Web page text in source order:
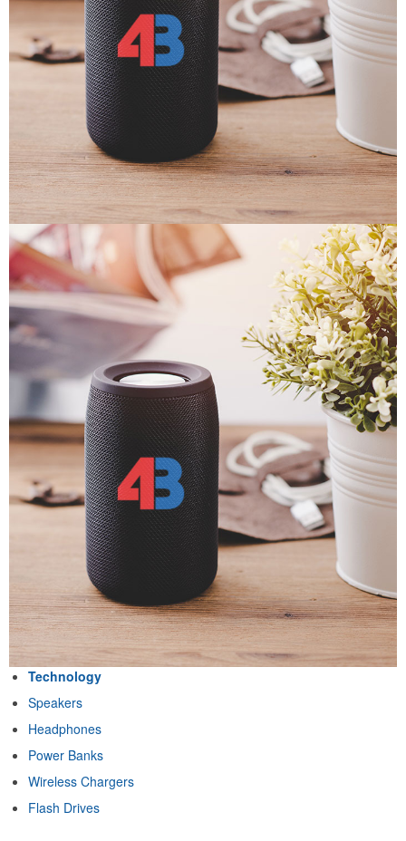
Technology
Speakers
Headphones
Power Banks
Wireless Chargers
Flash Drives